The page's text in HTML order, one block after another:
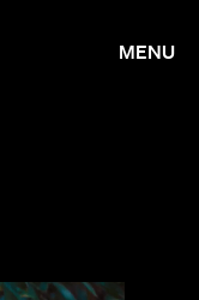
MENU